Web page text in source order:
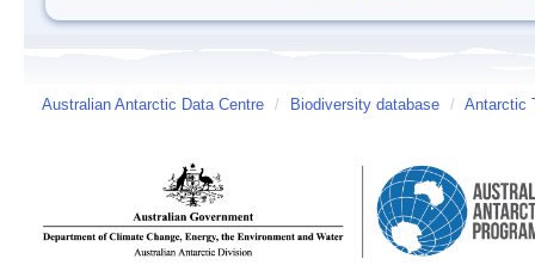
Australian Antarctic Data Centre / Biodiversity database / Antarctic